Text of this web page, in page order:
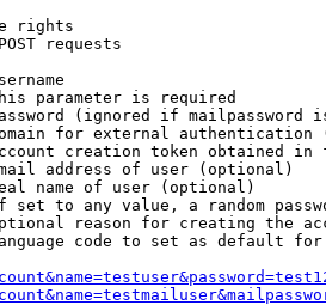
rights
requests
parameter is required
(ignored if mailpassword
for external authentication
creation token obtained in
address of user (optional)
name of user (optional)
set to any value, a random
reason for creating the
code to set as default